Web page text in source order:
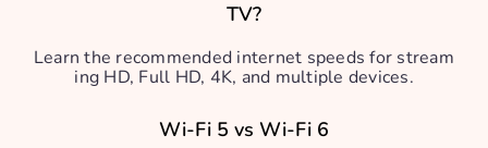
TV?
Learn the recommended internet speeds for stream
ing HD, Full HD, 4K, and multiple devices.
Wi-Fi 5 vs Wi-Fi 6